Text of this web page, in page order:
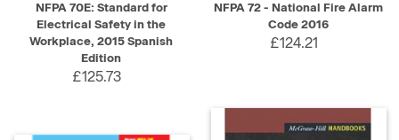
NFPA 70E: Standard for
Electrical Safety in the
Workplace, 2015 Spanish
Edition
£125.73
NFPA 72 - National Fire Alarm
Code 2016
£124.21